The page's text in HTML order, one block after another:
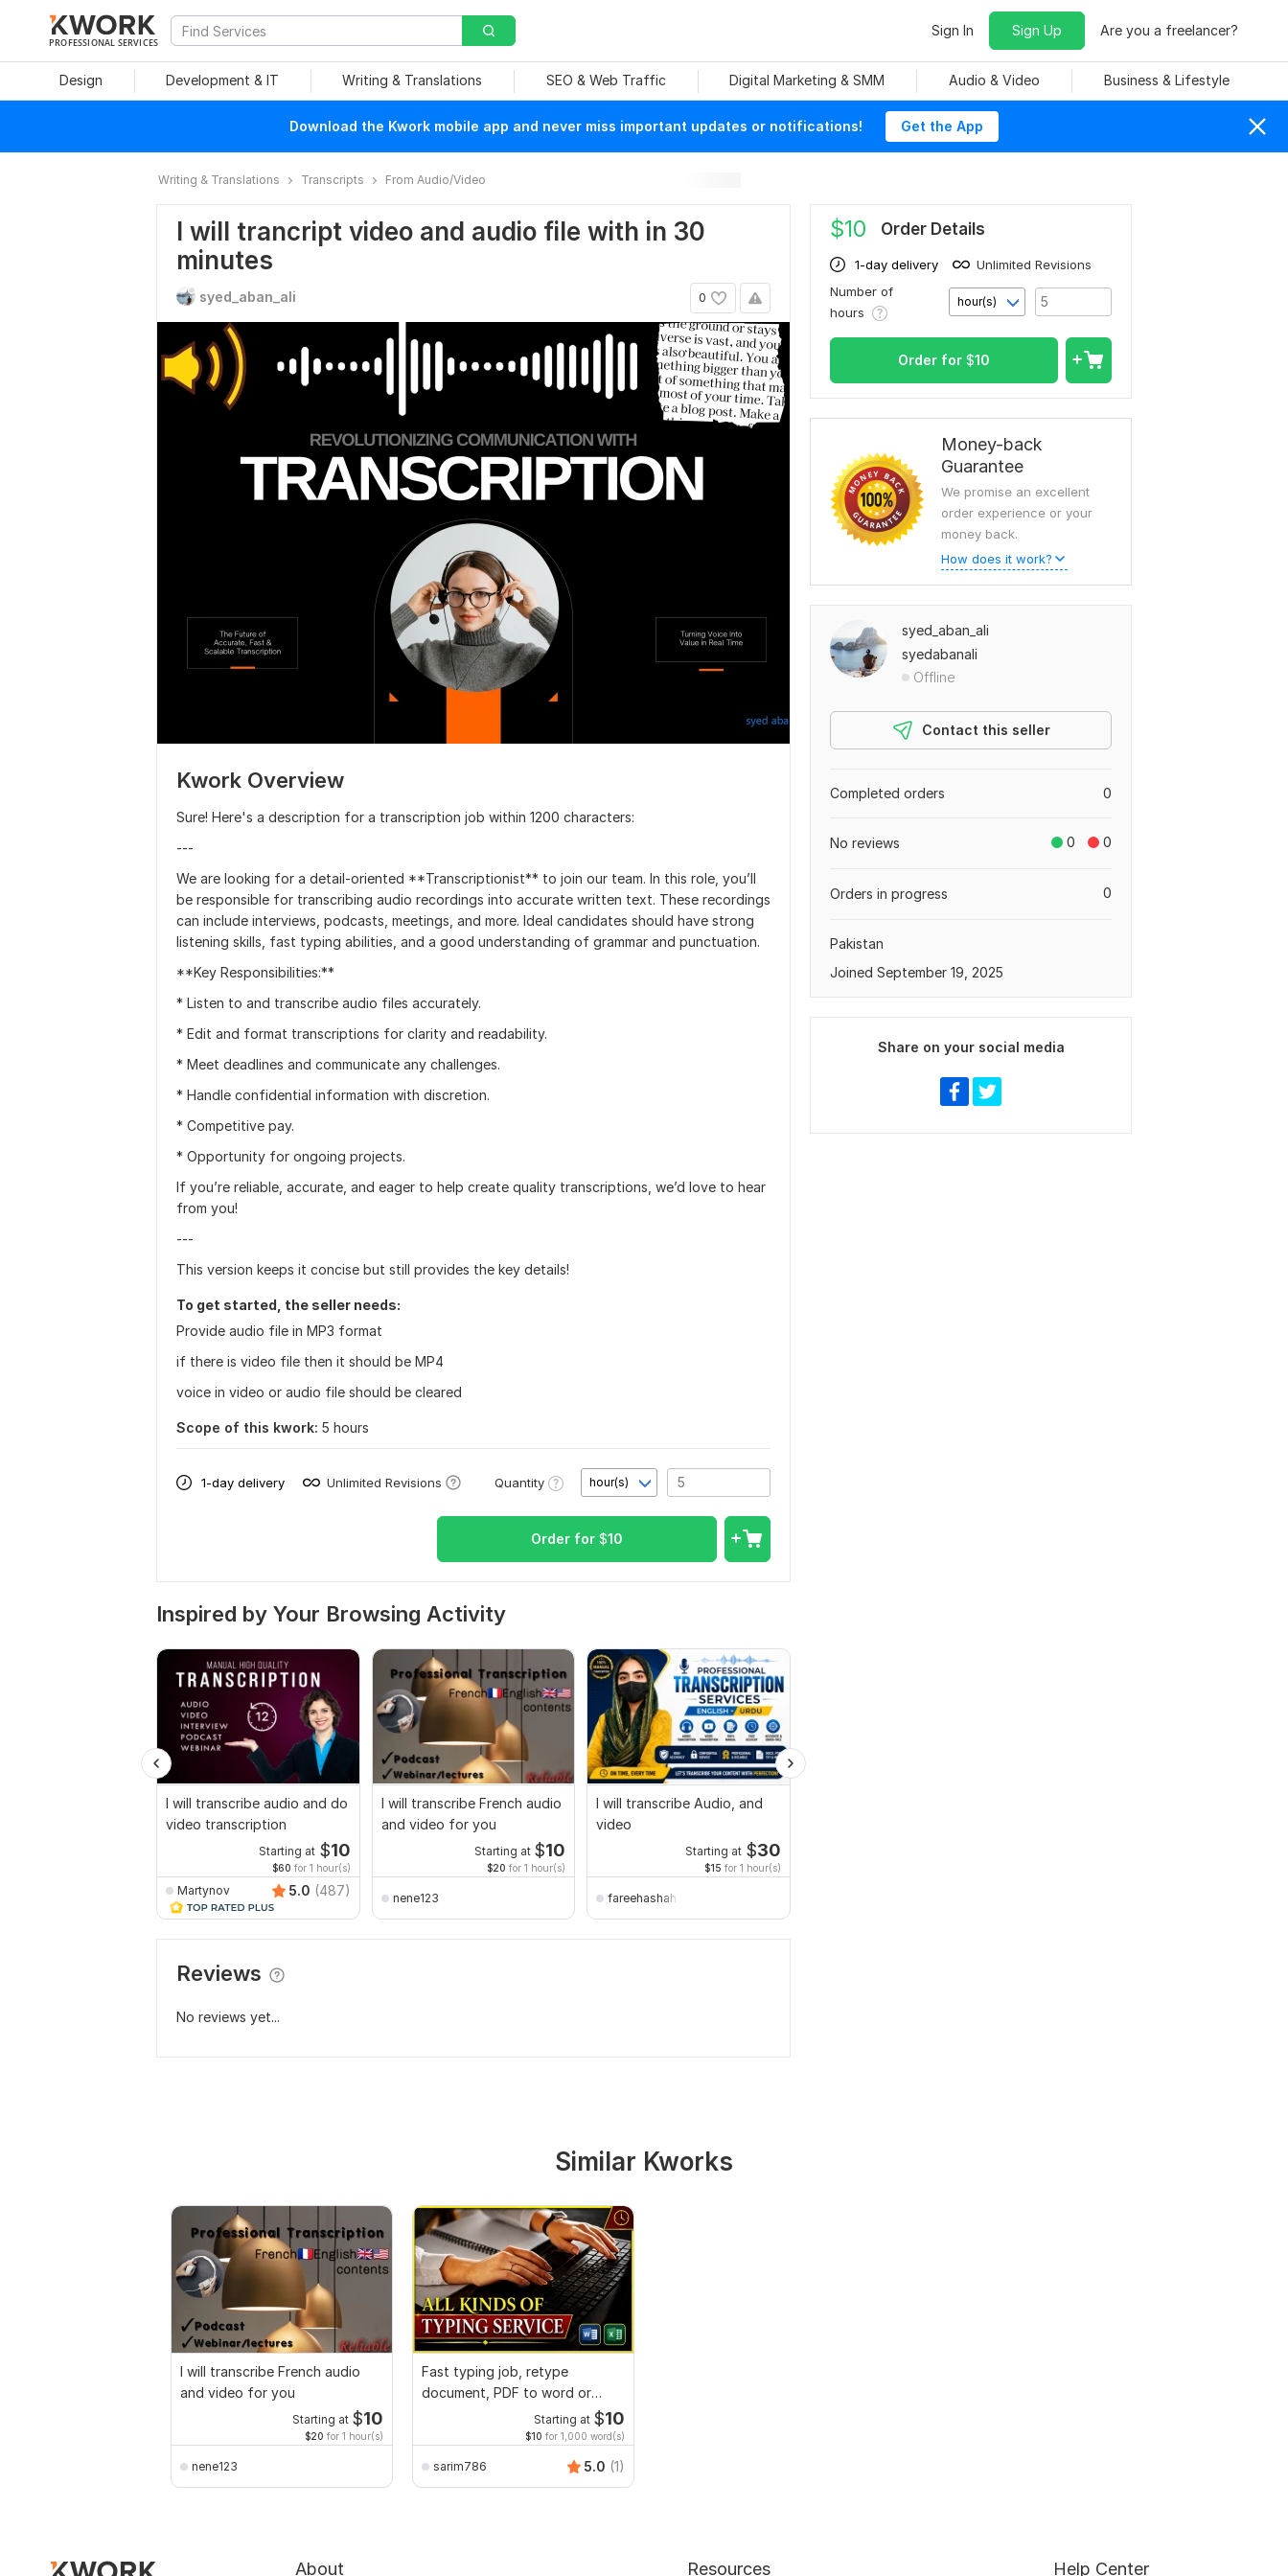
PROFESSIONAL SERVICES
Sign In Sign Up Are you a freelancer?
Design Development & IT Writing & Translations SEO & Web Traffic Digital Marketing & SMM Audio & Video Business & Lifestyle
Download the Kwork mobile app and never miss important updates or notifications! Get the App
Writing & Translations Transcripts From Audio/Video
I will trancript video and audio file with in 30
minutes
0
syed_aban_ali
Kwork Overview
Sure! Here's a description for a transcription job within 1200 characters:
---
We are looking for a detail-oriented **Transcriptionist** to join our team. In this role, you’ll
be responsible for transcribing audio recordings into accurate written text. These recordings
can include interviews, podcasts, meetings, and more. Ideal candidates should have strong
listening skills, fast typing abilities, and a good understanding of grammar and punctuation.
**Key Responsibilities:**
* Listen to and transcribe audio files accurately.
* Edit and format transcriptions for clarity and readability.
* Meet deadlines and communicate any challenges.
* Handle confidential information with discretion.
* Competitive pay.
* Opportunity for ongoing projects.
If you’re reliable, accurate, and eager to help create quality transcriptions, we’d love to hear
from you!
---
This version keeps it concise but still provides the key details!
To get started, the seller needs:
Provide audio file in MP3 format
if there is video file then it should be MP4
voice in video or audio file should be cleared
Scope of this kwork: 5 hours
1-day delivery Unlimited Revisions Quantity hour(s)
Order for $10
Inspired by Your Browsing Activity
I will transcribe audio and do
video transcription
Starting at $10
$60 for 1 hour(s)
Martynov 5.0 (487)
I will transcribe French audio
and video for you
Starting at $10
$20 for 1 hour(s)
nene123
I will transcribe Audio, and
video
Starting at $30
$15 for 1 hour(s)
fareehashahzad638
Reviews
No reviews yet...
$10 Order Details
1-day delivery
Unlimited Revisions
Number of
hours
hour(s)
Order for $10
Money-back
Guarantee
We promise an excellent
order experience or your
money back.
How does it work?
syed_aban_ali
syedabanali
Offline
Contact this seller
0
Completed orders
0 0
No reviews
0
Orders in progress
Pakistan
Joined September 19, 2025
Share on your social media
Similar Kworks
I will transcribe French audio
and video for you
Starting at $10
$20 for 1 hour(s)
nene123
Fast typing job, retype
document, PDF to word or
Excel with FormattingStarting at $10
$10 for 1,000 word(s)
sarim786 5.0 (1)
About Resources Help Center